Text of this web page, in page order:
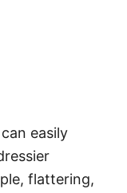
easily
flattering,